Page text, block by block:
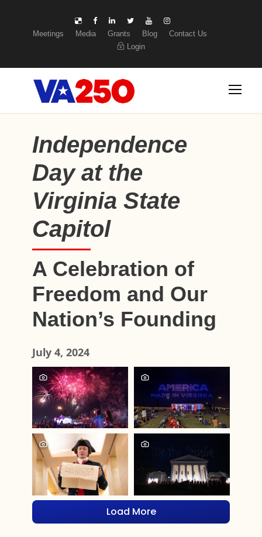
Meetings Media Grants Blog
Contact Us
Login
Independence
Day at the
Virginia State
Capitol
A Celebration of
Freedom and Our
Nation’s Founding
July 4, 2024
Load More